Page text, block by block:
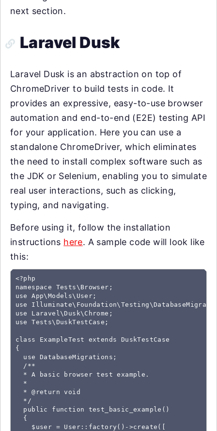
next section.
Laravel Dusk
Laravel Dusk is an abstraction on top of
ChromeDriver to build tests in code. It
provides an expressive, easy-to-use browser
automation and end-to-end (E2E) testing API
for your application. Here you can use a
standalone ChromeDriver, which eliminates
the need to install complex software such as
the JDK or Selenium, enabling you to simulate
real user interactions, such as clicking,
typing, and navigating.
Before using it, follow the installation
instructions here. A sample code will look like
this:
<?php
namespace Tests\Browser;
use App\Models\User;
use
use Laravel\Dusk\Chrome;
use Tests\DuskTestCase;
class ExampleTest extends DuskTestCase
{
  use DatabaseMigrations;
  /**
  * A basic browser test example.
  *
  * @return void
  */
  public function test_basic_example()
  {
    $user = User::factory()->create([